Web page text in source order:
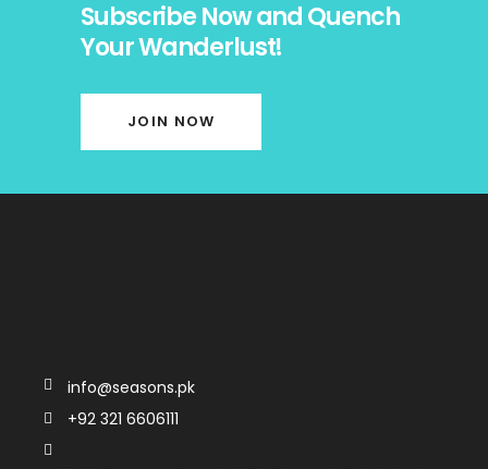
Subscribe Now and Quench
Your Wanderlust!
JOIN NOW
info@seasons.pk
+92 321 6606111